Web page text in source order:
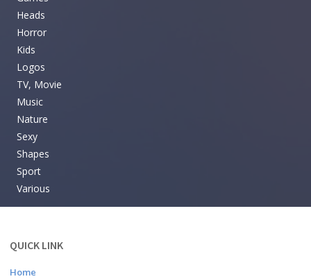
Heads
Horror
Kids
Logos
TV, Movie
Music
Nature
Sexy
Shapes
Sport
Various
QUICK LINK
Home